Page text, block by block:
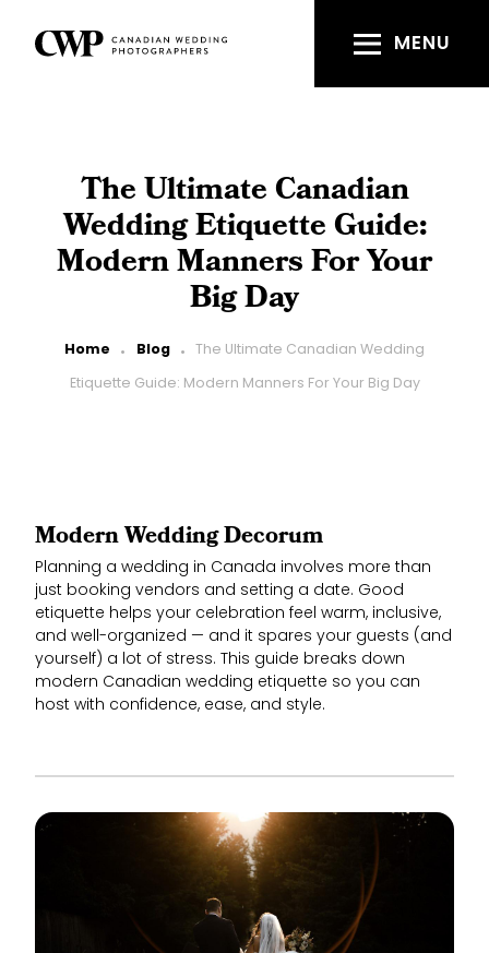
main
MENU
The Ultimate Canadian
Wedding Etiquette Guide:
Modern Manners For Your
Big Day
Breadcrumb
Home Blog The Ultimate Canadian Wedding
Etiquette Guide: Modern Manners For Your Big Day
Modern Wedding Decorum
Planning a wedding in Canada involves more than
just booking vendors and setting a date. Good
etiquette helps your celebration feel warm, inclusive,
and well-organized — and it spares your guests (and
yourself) a lot of stress. This guide breaks down
modern Canadian wedding etiquette so you can
host with confidence, ease, and style.